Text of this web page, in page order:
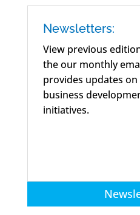
Newsletters:
View previous
the our monthly
provides updates
business
initiatives.